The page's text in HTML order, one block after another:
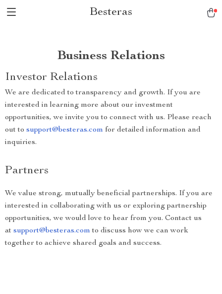
Besteras
Business Relations
Investor Relations
We are dedicated to transparency and growth. If you are
interested in learning more about our investment
opportunities, we invite you to connect with us. Please reach
out to support@besteras.com for detailed information and
inquiries.
Partners
We value strong, mutually beneficial partnerships. If you are
interested in collaborating with us or exploring partnership
opportunities, we would love to hear from you. Contact us
at support@besteras.com to discuss how we can work
together to achieve shared goals and success.